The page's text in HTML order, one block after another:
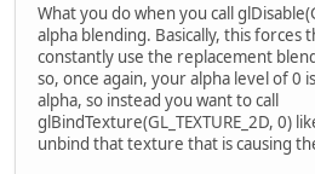
What you do when you call
alpha blending. Basically, this forces
constantly use the replacement
so, once again, your alpha level of 0
alpha, so instead you want to call
glBindTexture(GL_TEXTURE_2D, 0)
unbind that texture that is causing